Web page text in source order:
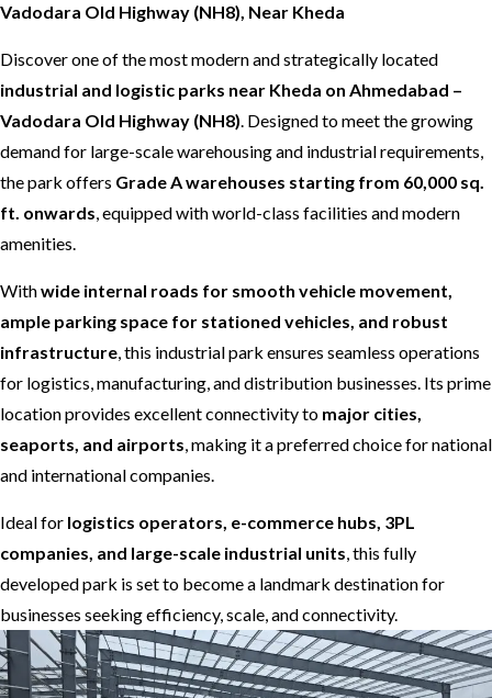
Vadodara Old Highway (NH8), Near Kheda
Discover one of the most modern and strategically located
industrial and logistic parks near Kheda on Ahmedabad –
Vadodara Old Highway (NH8). Designed to meet the growing
demand for large-scale warehousing and industrial requirements,
the park offers Grade A warehouses starting from 60,000 sq.
ft. onwards, equipped with world-class facilities and modern
amenities.
Withwide internal roads for smooth vehicle movement,
ample parking space for stationed vehicles, and robust
infrastructure, this industrial park ensures seamless operations
for logistics, manufacturing, and distribution businesses. Its prime
location provides excellent connectivity to major cities,
seaports, and airports, making it a preferred choice for national
and international companies.
Ideal for logistics operators, e-commerce hubs, 3PL
companies, and large-scale industrial units, this fully
developed park is set to become a landmark destination for
businesses seeking efficiency, scale, and connectivity.